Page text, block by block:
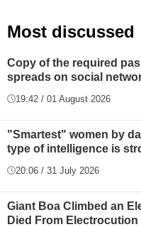
Most discussed
Copy of the required
spreads on social
19:42 / 01 August 2026
"Smartest" women by
type of intelligence is
20:06 / 31 July 2026
Giant Boa Climbed an
Died From Electrocution